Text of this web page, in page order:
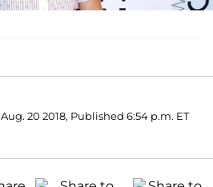
Aug. 20 2018, Published 6:54 p.m. ET